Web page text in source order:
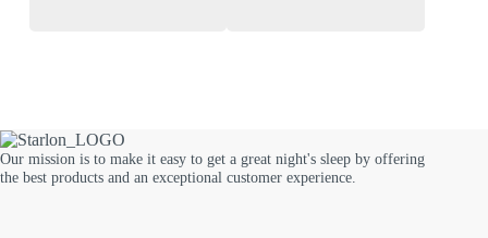
Our mission is to make it easy to get a great night's sleep by offering
the best products and an exceptional customer experience.